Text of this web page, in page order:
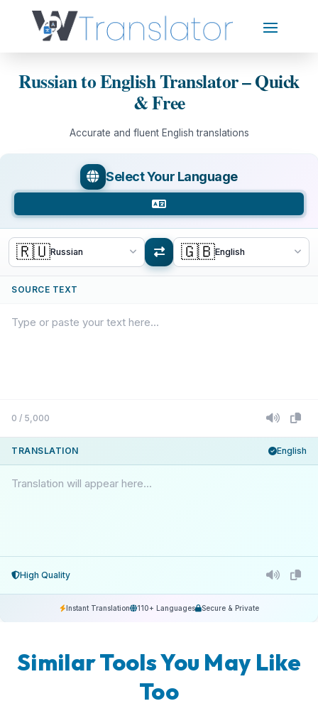
Russian to English Translator – Quick
& Free
Accurate and fluent English translations
Select Your Language
🇷🇺Russian 🇬🇧English
SOURCE TEXT
0 / 5,000
TRANSLATION English
Translation will appear here...
High Quality
Instant Translation 110+ Languages Secure & Private
Similar Tools You May Like
Too